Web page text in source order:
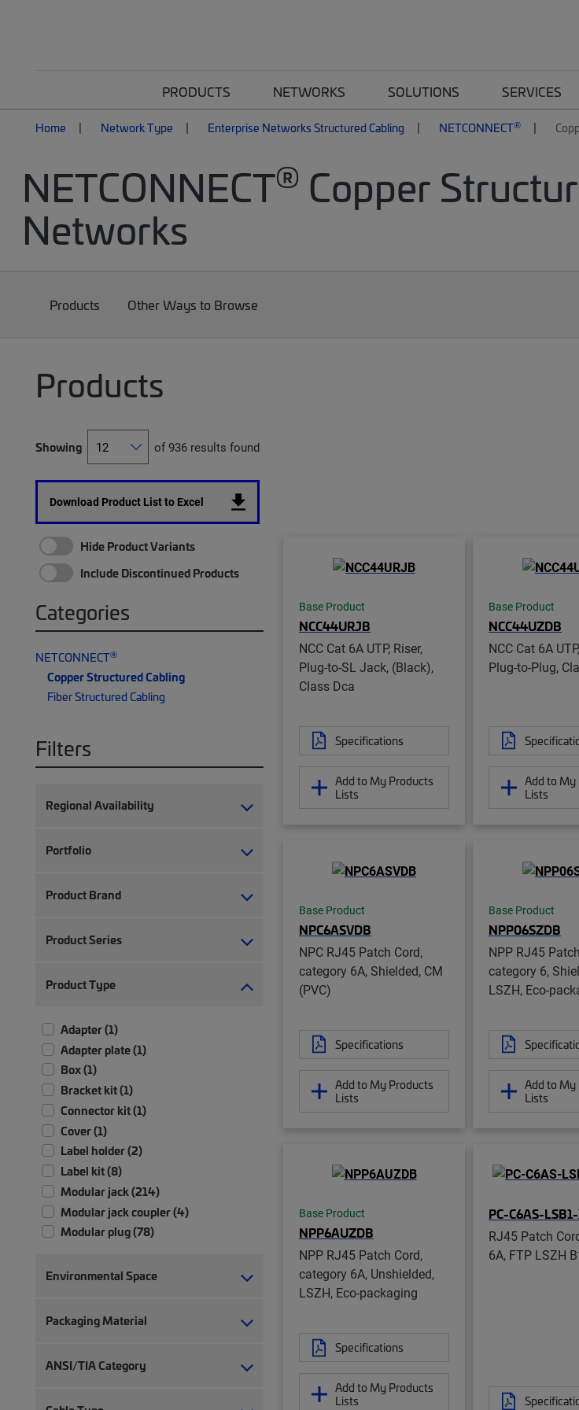
PRODUCTS NETWORKS SOLUTIONS SERVICES
Home Network Type Enterprise Networks Structured Cabling NETCONNECT®
NETCONNECT® Copper
Networks
Products Other Ways to Browse
Products
Showing of 936 results found
Download Product List to Excel
Hide Product Variants
Include Discontinued Products
Categories
NETCONNECT®
Copper Structured Cabling
Fiber Structured Cabling
Filters
Regional Availability
Portfolio
Product Brand
Product Series
Product Type
Adapter (1)
Adapter plate (1)
Box (1)
Bracket kit (1)
Connector kit (1)
Cover (1)
Label holder (2)
Label kit (8)
Modular jack (214)
Modular jack coupler (4)
Modular plug (78)
Modular plug boot clip (22)
Module patch panel (4)
Strain relief (2)
Environmental Space
Packaging Material
ANSI/TIA Category
Base Product
NCC44URJB
NCC Cat 6A UTP, Riser,
Plug-to-SL Jack, (Black),
Class Dca
Specifications
Add to My Products
Lists
Base Product
NCC44UZDB
NCC Cat 6A
Plug-to-Plug,
Add to My
Lists
Base Product
NPC6ASVDB
NPC RJ45 Patch Cord,
category 6A, Shielded, CM
(PVC)
Specifications
Add to My Products
Lists
Base Product
NPP06SZDB
NPP RJ45
category 6,
LSZH, Eco-
Add to My
Lists
Base Product
NPP6AUZDB
NPP RJ45 Patch Cord,
category 6A, Unshielded,
LSZH, Eco-packaging
Specifications
Add to My Products
Lists
PC-C6AS-
RJ45 Patch
6A, FTP LSZH